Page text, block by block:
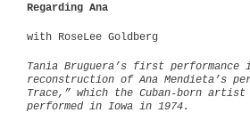
Regarding Ana
with RoseLee Goldberg
Tania Bruguera’s first performance
reconstruction of Ana Mendieta’s
Trace,” which the Cuban-born
performed in Iowa in 1974.